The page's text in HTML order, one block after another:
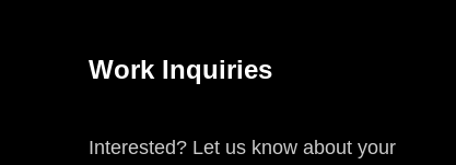
Work Inquiries
Interested? Let us know about your